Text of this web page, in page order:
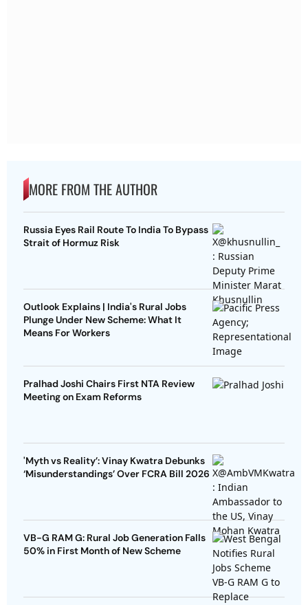
MORE FROM THE AUTHOR
Russia Eyes Rail Route To India To Bypass
Strait of Hormuz Risk
Outlook Explains | India's Rural Jobs
Plunge Under New Scheme: What It
Means For Workers
Pralhad Joshi Chairs First NTA Review
Meeting on Exam Reforms
'Myth vs Reality’: Vinay Kwatra Debunks
‘Misunderstandings’ Over FCRA Bill 2026
VB-G RAM G: Rural Job Generation Falls
50% in First Month of New Scheme